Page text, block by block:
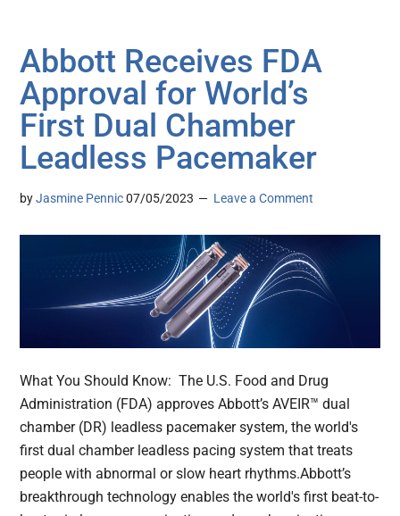
Abbott Receives FDA
Approval for World’s
First Dual Chamber
Leadless Pacemaker
byJasmine Pennic 07/05/2023 Leave a Comment
What You Should Know: The U.S. Food and Drug
Administration (FDA) approves Abbott’s AVEIR™ dual
chamber (DR) leadless pacemaker system, the world's
first dual chamber leadless pacing system that treats
people with abnormal or slow heart rhythms.Abbott’s
breakthrough technology enables the world's first beat-to-